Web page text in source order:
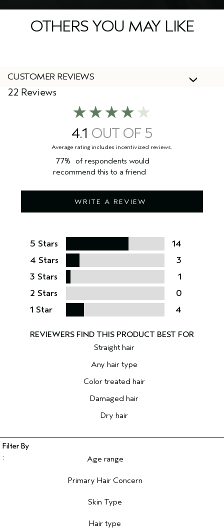
OTHERS YOU MAY LIKE
CUSTOMER REVIEWS
4.1
22 Reviews
WRITE A REVIEW
77%
of respondents would
recommend this to a friend
5 Stars
14
4 Stars
3
3 Stars
1
2 Stars
0
1 Star
4
Straight hair
Any hair type
Color treated hair
Damaged hair
Dry hair
Age range
Primary Hair Concern
Skin Type
Hair type